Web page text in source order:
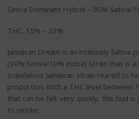
Sativa Dominant Hybrid – 90% Sativa/
THC: 15% – 23%
Jamaican Dream is an intensely Sativa
(90% Sativa/10% indica) strain that is
scandalous Jamaican strain reared to
proportion. With a THC level between
that can be felt very quickly, this bud is
to smoke.